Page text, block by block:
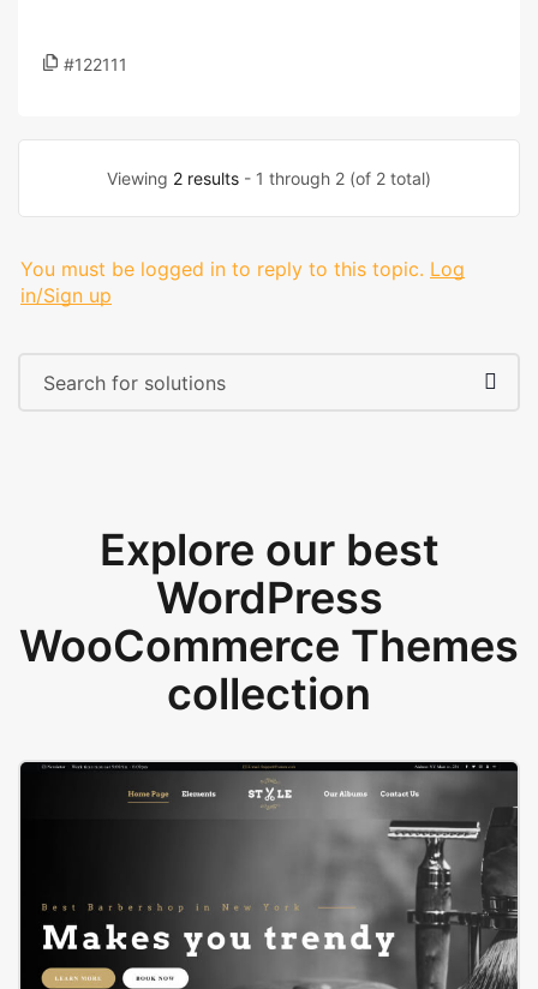
#122111
Viewing 2 results - 1 through 2 (of 2 total)
You must be logged in to reply to this topic. Log
in/Sign up
Explore our best
WordPress
WooCommerce Themes
collection